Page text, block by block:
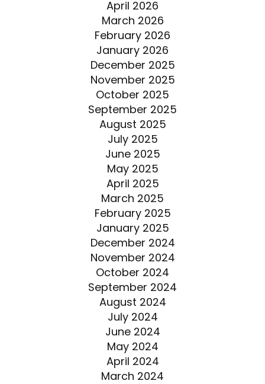
April 2026
March 2026
February 2026
January 2026
December 2025
November 2025
October 2025
September 2025
August 2025
July 2025
June 2025
May 2025
April 2025
March 2025
February 2025
January 2025
December 2024
November 2024
October 2024
September 2024
August 2024
July 2024
June 2024
May 2024
April 2024
March 2024